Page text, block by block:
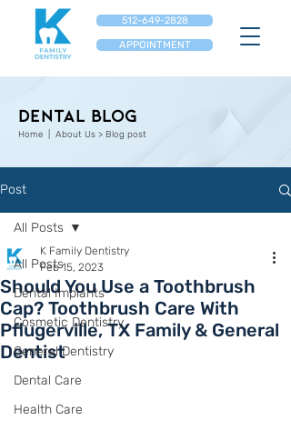
APPOINTMENT
512-649-2828
Dental Blog
Home | About Us > Blog post
Post
All Posts
Dental Implants
Cosmetic Dentistry
General Dentistry
Dental Care
Health Care
All Posts
Should You Use a Toothbrush
Cap? Toothbrush Care With
Pflugerville, TX Family & General
Dentist
K Family Dentistry
Feb 15, 2023